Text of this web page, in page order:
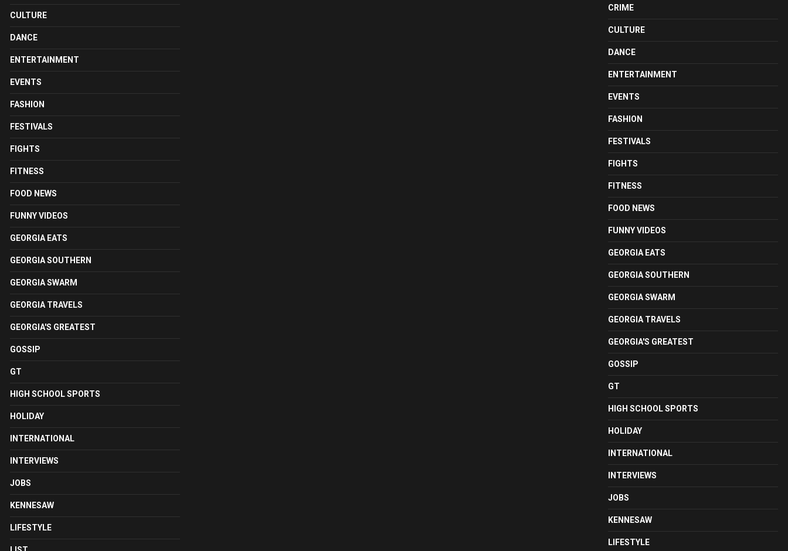
CULTURE
DANCE
ENTERTAINMENT
EVENTS
FASHION
FESTIVALS
FIGHTS
FITNESS
FOOD NEWS
FUNNY VIDEOS
GEORGIA EATS
GEORGIA SOUTHERN
GEORGIA SWARM
GEORGIA TRAVELS
GEORGIA'S GREATEST
GOSSIP
GT
HIGH SCHOOL SPORTS
HOLIDAY
INTERNATIONAL
INTERVIEWS
JOBS
KENNESAW
LIFESTYLE
CRIME
CULTURE
DANCE
ENTERTAINMENT
EVENTS
FASHION
FESTIVALS
FIGHTS
FITNESS
FOOD NEWS
FUNNY VIDEOS
GEORGIA EATS
GEORGIA SOUTHERN
GEORGIA SWARM
GEORGIA TRAVELS
GEORGIA'S GREATEST
GOSSIP
GT
HIGH SCHOOL SPORTS
HOLIDAY
INTERNATIONAL
INTERVIEWS
JOBS
KENNESAW
LIFESTYLE